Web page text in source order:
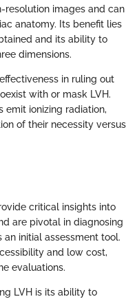
resolution images and can
anatomy. Its benefit lies
and its ability to
dimensions.
in ruling out
with or mask LVH.
emit ionizing radiation,
of their necessity versus
critical insights into
are pivotal in diagnosing
an initial assessment tool.
and low cost,
evaluations.
LVH is its ability to